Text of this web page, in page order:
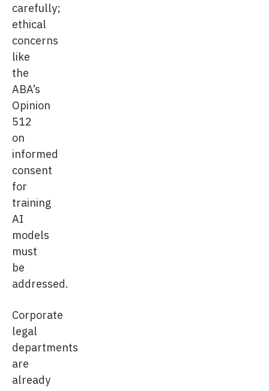
carefully;
ethical
concerns
like
the
ABA’s
Opinion
512
on
informed
consent
for
training
AI
models
must
be
addressed.
Corporate
legal
departments
are
already